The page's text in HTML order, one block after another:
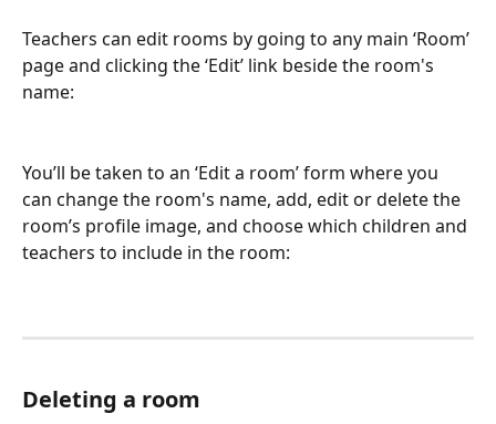
Teachers can edit rooms by going to any main ‘Room’
page and clicking the ‘Edit’ link beside the room's
name:
You’ll be taken to an ‘Edit a room’ form where you
can change the room's name, add, edit or delete the
room’s profile image, and choose which children and
teachers to include in the room:
Deleting a room